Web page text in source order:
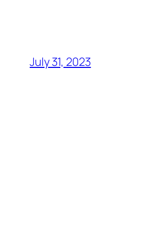
July 31, 2023